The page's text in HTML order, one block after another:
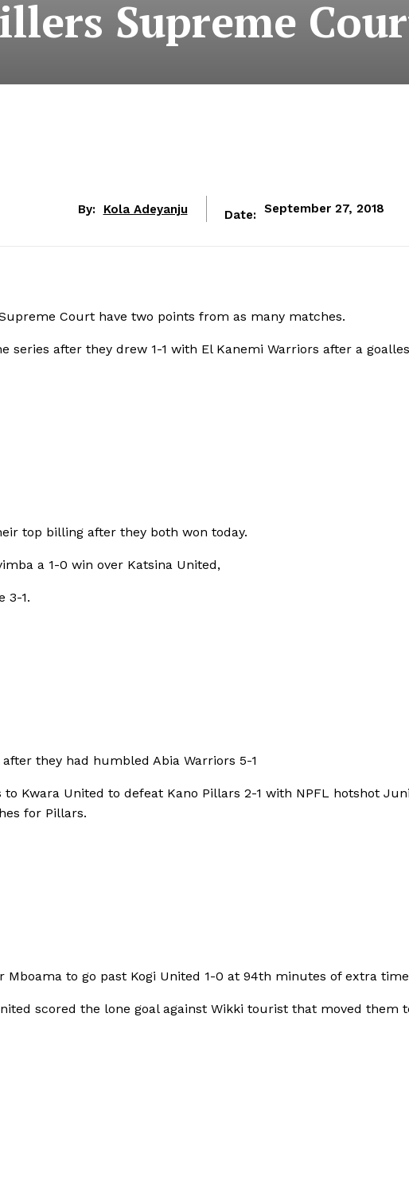
Supreme
By: Kola Adeyanju Date: September 27, 2018
Court have two points from as many matches.
series after they drew 1-1 with El Kanemi Warriors after a
top billing after they both won today.
a 1-0 win over Katsina United,
3-1.
they had humbled Abia Warriors 5-1
Kwara United to defeat Kano Pillars 2-1 with NPFL hotshot
for Pillars.
to go past Kogi United 1-0 at 94th minutes of extra
scored the lone goal against Wikki tourist that moved them